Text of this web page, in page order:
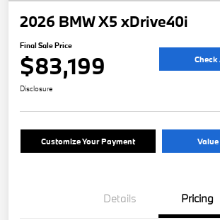
2026 BMW X5 xDrive40i
Final Sale Price
$83,199
Disclosure
Customize Your Payment Value
Details Pricing